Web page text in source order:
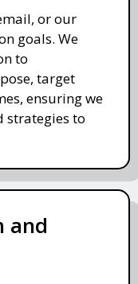
or our
goals. We
to
target
ensuring we
strategies to
and